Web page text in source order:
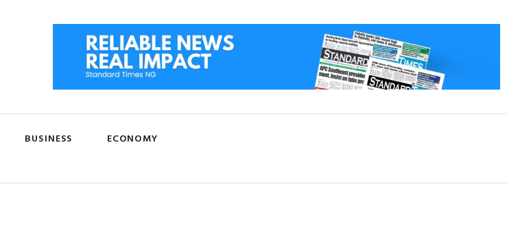
BUSINESS
ECONOMY